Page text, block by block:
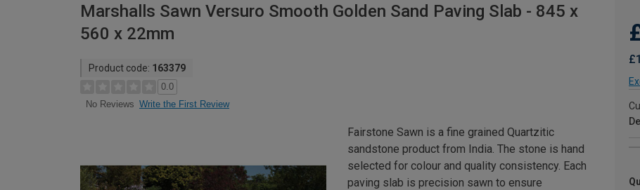
Marshalls Sawn Versuro Smooth Golden Sand Paving Slab - 845 x
560 x 22mm
Product code: 163379
0.0
No Reviews Write the First Review
Fairstone Sawn is a fine grained Quartzitic
sandstone product from India. The stone is hand
selected for colour and quality consistency. Each
paving slab is precision sawn to ensure